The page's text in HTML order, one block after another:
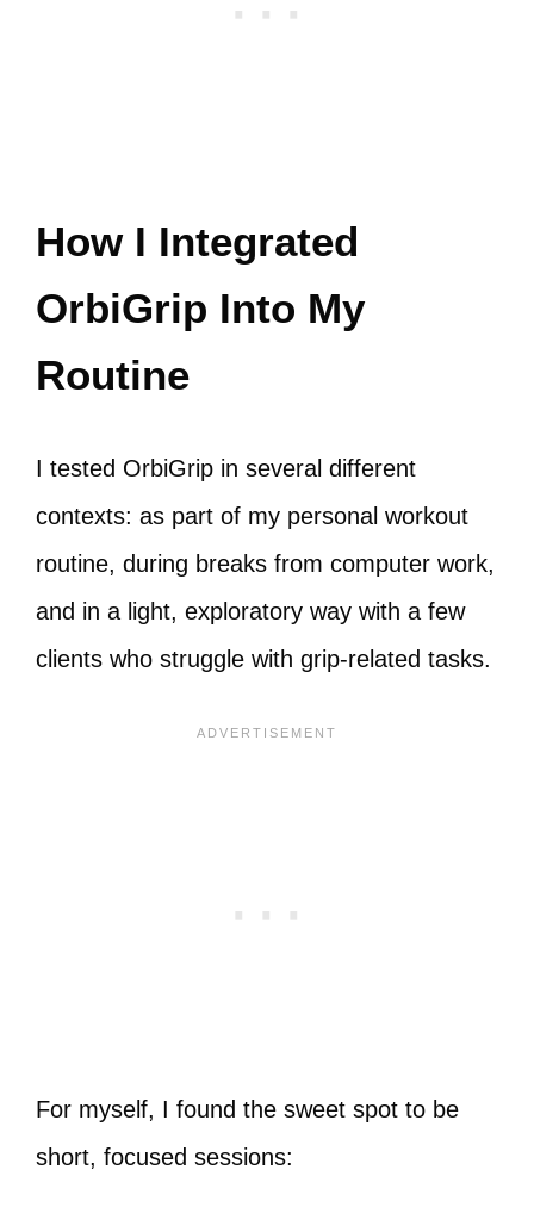
How I Integrated
OrbiGrip Into My
Routine
I tested OrbiGrip in several different
contexts: as part of my personal workout
routine, during breaks from computer work,
and in a light, exploratory way with a few
clients who struggle with grip-related tasks.
For myself, I found the sweet spot to be
short, focused sessions: